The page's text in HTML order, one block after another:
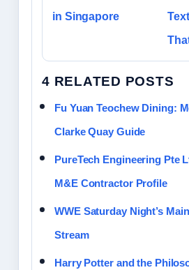
in Singapore
4 RELATED POSTS
Fu Yuan Teochew Dining:
Clarke Quay Guide
PureTech Engineering Pte
M&E Contractor Profile
WWE Saturday Night’s
Stream
Harry Potter and the